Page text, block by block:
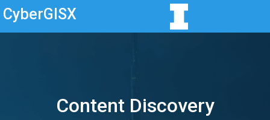
CyberGISX
Content Discovery